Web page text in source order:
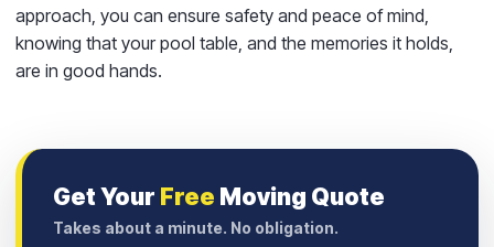
approach, you can ensure safety and peace of mind,
knowing that your pool table, and the memories it holds,
are in good hands.
Get Your Free Moving Quote
Takes about a minute. No obligation.